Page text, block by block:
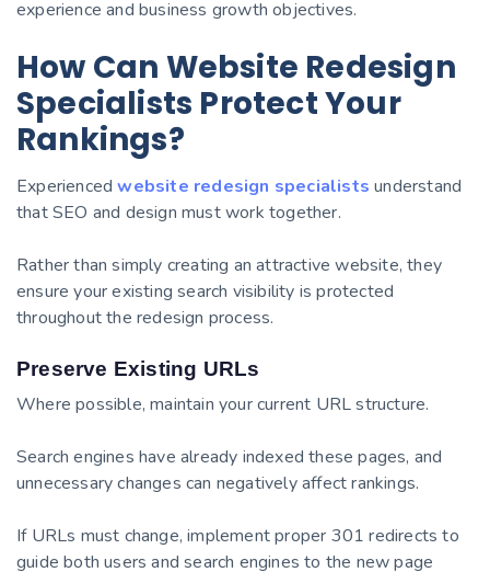
experience and business growth objectives.
How Can Website Redesign
Specialists Protect Your
Rankings?
Experiencedwebsite redesign specialists understand
that SEO and design must work together.
Rather than simply creating an attractive website, they
ensure your existing search visibility is protected
throughout the redesign process.
Preserve Existing URLs
Where possible, maintain your current URL structure.
Search engines have already indexed these pages, and
unnecessary changes can negatively affect rankings.
If URLs must change, implement proper 301 redirects to
guide both users and search engines to the new page